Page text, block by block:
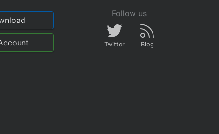
Follow us
Twitter Blog